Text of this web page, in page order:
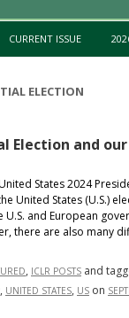
CURRENT ISSUE
ELECTION
Election and
States 2024
United States (U.S.)
and European
there are also many
, ICLR POSTS and
, UNITED STATES, US on